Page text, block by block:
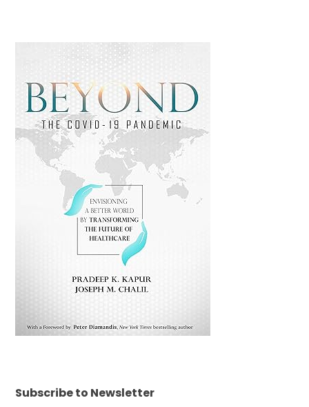
Subscribe to Newsletter